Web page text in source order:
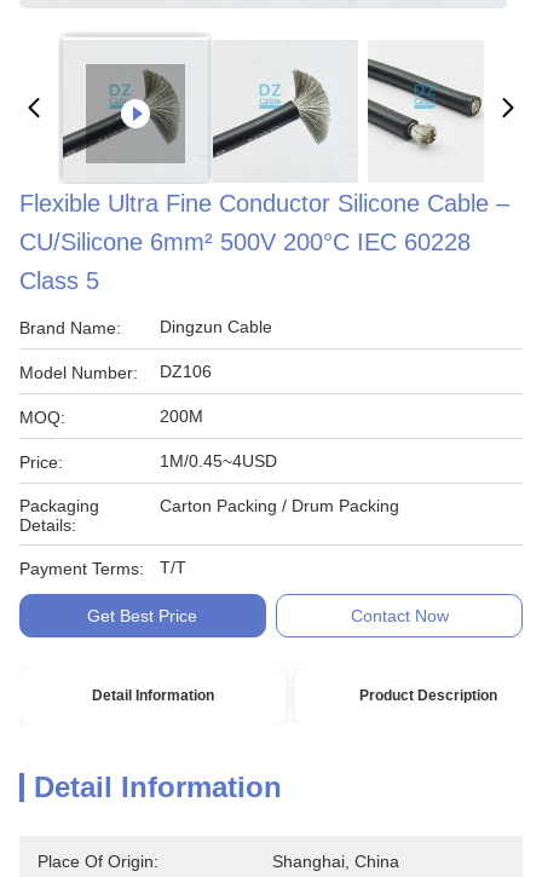
Flexible Ultra Fine Conductor Silicone Cable –
CU/Silicone 6mm² 500V 200°C IEC 60228
Class 5
Brand Name: Dingzun Cable
Model Number: DZ106
MOQ: 200M
Price: 1M/0.45~4USD
Packaging
Details:
Carton Packing / Drum Packing
Payment Terms: T/T
Get Best Price Contact Now
Detail Information Product Description
Detail Information
Place Of Origin: Shanghai, China